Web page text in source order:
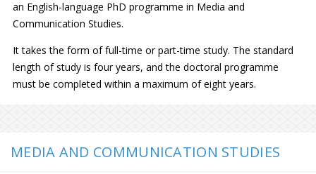
an English-language PhD programme in Media and
Communication Studies.
It takes the form of full-time or part-time study. The standard
length of study is four years, and the doctoral programme
must be completed within a maximum of eight years.
MEDIA AND COMMUNICATION STUDIES